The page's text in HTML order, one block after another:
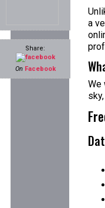
Share:
On Facebook
a
We